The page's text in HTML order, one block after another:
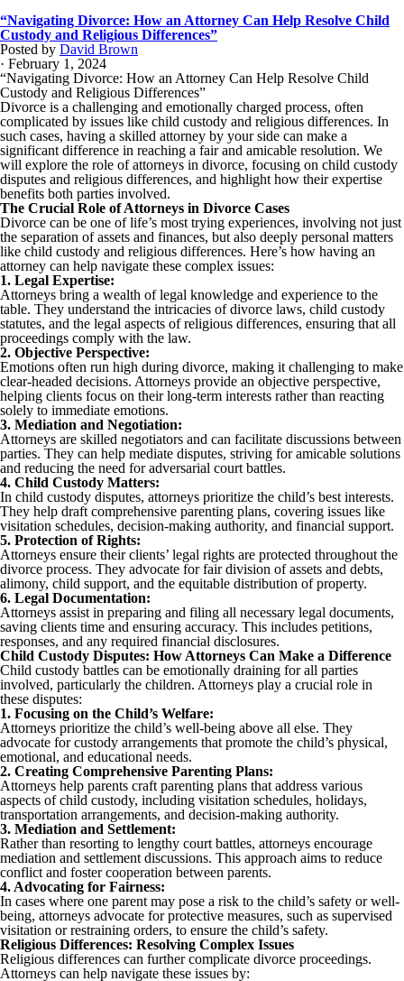
“Navigating Divorce: How an Attorney Can Help Resolve Child
Custody and Religious Differences”
Posted by David Brown
· February 1, 2024
“Navigating Divorce: How an Attorney Can Help Resolve Child
Custody and Religious Differences”
Divorce is a challenging and emotionally charged process, often
complicated by issues like child custody and religious differences. In
such cases, having a skilled attorney by your side can make a
significant difference in reaching a fair and amicable resolution. We
will explore the role of attorneys in divorce, focusing on child custody
disputes and religious differences, and highlight how their expertise
benefits both parties involved.
The Crucial Role of Attorneys in Divorce Cases
Divorce can be one of life’s most trying experiences, involving not just
the separation of assets and finances, but also deeply personal matters
like child custody and religious differences. Here’s how having an
attorney can help navigate these complex issues:
1. Legal Expertise:
Attorneys bring a wealth of legal knowledge and experience to the
table. They understand the intricacies of divorce laws, child custody
statutes, and the legal aspects of religious differences, ensuring that all
proceedings comply with the law.
2. Objective Perspective:
Emotions often run high during divorce, making it challenging to make
clear-headed decisions. Attorneys provide an objective perspective,
helping clients focus on their long-term interests rather than reacting
solely to immediate emotions.
3. Mediation and Negotiation:
Attorneys are skilled negotiators and can facilitate discussions between
parties. They can help mediate disputes, striving for amicable solutions
and reducing the need for adversarial court battles.
4. Child Custody Matters:
In child custody disputes, attorneys prioritize the child’s best interests.
They help draft comprehensive parenting plans, covering issues like
visitation schedules, decision-making authority, and financial support.
5. Protection of Rights:
Attorneys ensure their clients’ legal rights are protected throughout the
divorce process. They advocate for fair division of assets and debts,
alimony, child support, and the equitable distribution of property.
6. Legal Documentation:
Attorneys assist in preparing and filing all necessary legal documents,
saving clients time and ensuring accuracy. This includes petitions,
responses, and any required financial disclosures.
Child Custody Disputes: How Attorneys Can Make a Difference
Child custody battles can be emotionally draining for all parties
involved, particularly the children. Attorneys play a crucial role in
these disputes:
1. Focusing on the Child’s Welfare:
Attorneys prioritize the child’s well-being above all else. They
advocate for custody arrangements that promote the child’s physical,
emotional, and educational needs.
2. Creating Comprehensive Parenting Plans:
Attorneys help parents craft parenting plans that address various
aspects of child custody, including visitation schedules, holidays,
transportation arrangements, and decision-making authority.
3. Mediation and Settlement:
Rather than resorting to lengthy court battles, attorneys encourage
mediation and settlement discussions. This approach aims to reduce
conflict and foster cooperation between parents.
4. Advocating for Fairness:
In cases where one parent may pose a risk to the child’s safety or well-
being, attorneys advocate for protective measures, such as supervised
visitation or restraining orders, to ensure the child’s safety.
Religious Differences: Resolving Complex Issues
Religious differences can further complicate divorce proceedings.
Attorneys can help navigate these issues by: